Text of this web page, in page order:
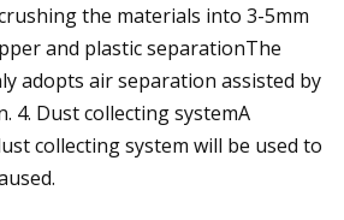
the materials into 3-5mm
and plastic separationThe
adopts air separation assisted by
4. Dust collecting systemA
collecting system will be used to